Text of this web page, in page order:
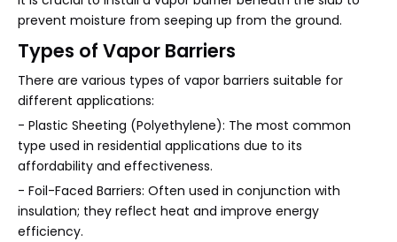
prevent moisture from seeping up from the ground.
Types of Vapor Barriers
There are various types of vapor barriers suitable for
different applications:
- Plastic Sheeting (Polyethylene): The most common
type used in residential applications due to its
affordability and effectiveness.
- Foil-Faced Barriers: Often used in conjunction with
insulation; they reflect heat and improve energy
efficiency.